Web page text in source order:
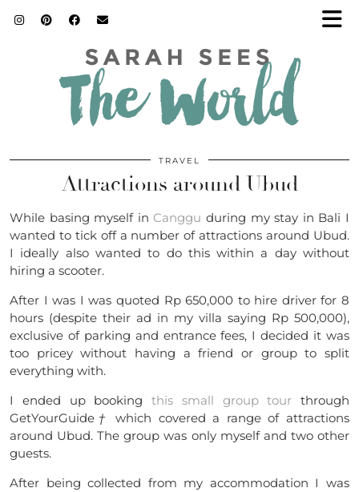
TRAVEL
Attractions around Ubud
While basing myself in Canggu during my stay in Bali I
wanted to tick off a number of attractions around Ubud.
I ideally also wanted to do this within a day without
hiring a scooter.
After I was I was quoted Rp 650,000 to hire driver for 8
hours (despite their ad in my villa saying Rp 500,000),
exclusive of parking and entrance fees, I decided it was
too pricey without having a friend or group to split
everything with.
I ended up booking this small group tour through
GetYourGuide †
which covered a range of attractions
around Ubud. The group was only myself and two other
guests.
After being collected from my accommodation I was